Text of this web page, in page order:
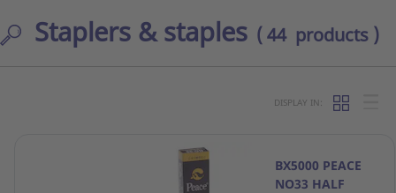
Staplers & staples ( 44 products )
DISPLAY IN:
BX5000 PEACE
NO33 HALF